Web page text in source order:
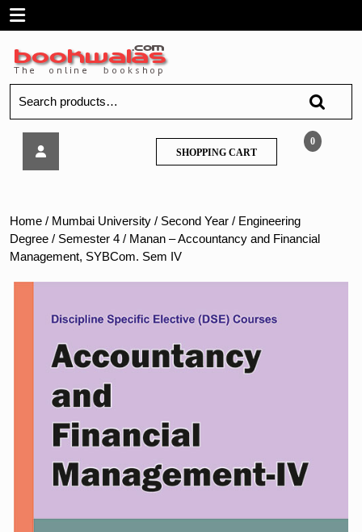
SkipOpen
Menu
for:
Management,
SYBCom.
Sem
IV
0
SHOPPING CARTSHOPPING
CART
Home / Mumbai University / Second Year / Engineering
Degree / Semester 4 / Manan – Accountancy and Financial
Management, SYBCom. Sem IV